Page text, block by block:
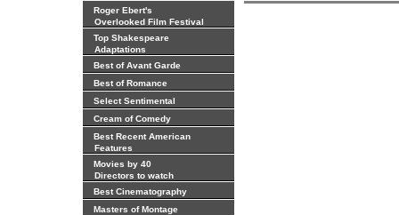
Roger Ebert's
Overlooked Film Festival
Top Shakespeare
Adaptations
Best of Avant Garde
Best of Romance
Select Sentimental
Cream of Comedy
Best Recent American
Features
Movies by 40
Directors to watch
Best Cinematography
Masters of Montage